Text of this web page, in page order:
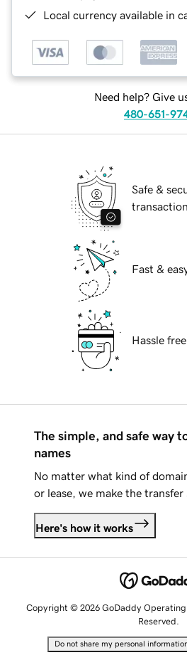
Local currency available in
Need help? Give
480-651-
Safe &
Fast &
Hassle
The simple, and safe way
names
No matter what kind of
or lease, we make the transfer
Here's how it works
Copyright © 2026 GoDaddy Operating
Reserved.
Do not share my personal